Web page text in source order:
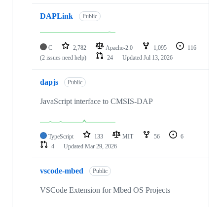
DAPLink Public
C 2,782 Apache-2.0 1,095
116
(2 issues need help)
24 Updated Jul 13, 2026
dapjs Public
JavaScript interface to CMSIS-DAP
TypeScript 133 MIT 56
6
4
Updated Mar 29, 2026
vscode-mbed Public
VSCode Extension for Mbed OS Projects